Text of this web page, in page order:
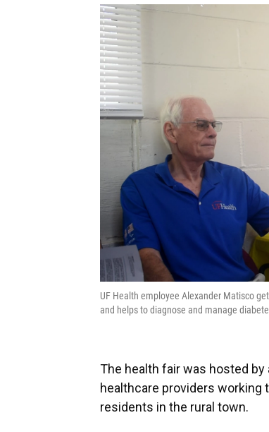
UF Health employee Alexander Matisco
and helps to diagnose and manage
The health fair was hosted
healthcare providers
residents in the rural town.